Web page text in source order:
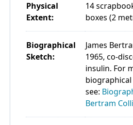
Physical
Extent:
14
boxes (2
Biographical
Sketch:
James
1965, co-
insulin. For
see:
Bertram